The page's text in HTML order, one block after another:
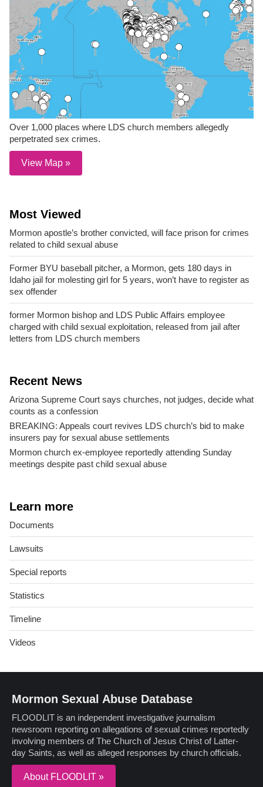
Over 1,000 places where LDS church members allegedly
perpetrated sex crimes.
View Map »
Most Viewed
Mormon apostle’s brother convicted, will face prison for crimes
related to child sexual abuse
Former BYU baseball pitcher, a Mormon, gets 180 days in
Idaho jail for molesting girl for 5 years, won’t have to register as
sex offender
former Mormon bishop and LDS Public Affairs employee
charged with child sexual exploitation, released from jail after
letters from LDS church members
Recent News
Arizona Supreme Court says churches, not judges, decide what
counts as a confession
BREAKING: Appeals court revives LDS church’s bid to make
insurers pay for sexual abuse settlements
Mormon church ex-employee reportedly attending Sunday
meetings despite past child sexual abuse
Learn more
Documents
Lawsuits
Special reports
Statistics
Timeline
Videos
Mormon Sexual Abuse Database
FLOODLIT is an independent investigative journalism
newsroom reporting on allegations of sexual crimes reportedly
involving members of The Church of Jesus Christ of Latter-
day Saints, as well as alleged responses by church officials.
About FLOODLIT »